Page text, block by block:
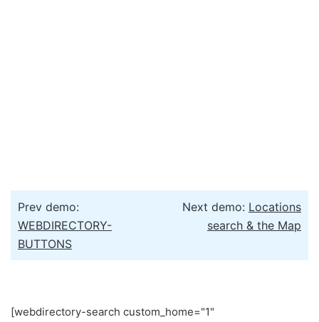
Prev demo:
WEBDIRECTORY-
BUTTONS
Next demo: Locations
search & the Map
[webdirectory-search custom_home="1"